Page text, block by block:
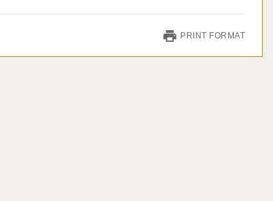
PRINT FORMAT